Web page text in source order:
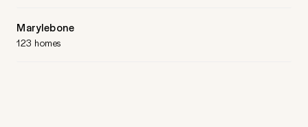
Marylebone
123 homes